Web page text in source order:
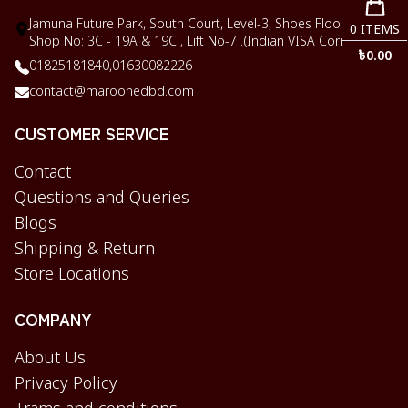
Jamuna Future Park, South Court, Level-3, Shoes Floor,
Shop No: 3C - 19A & 19C , Lift No-7 .(Indian VISA Corner)
01825181840,01630082226
contact@maroonedbd.com
CUSTOMER SERVICE
Contact
Questions and Queries
Blogs
Shipping & Return
Store Locations
COMPANY
About Us
Privacy Policy
0 ITEMS
৳0.00